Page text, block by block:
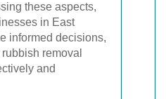
these aspects,
in East
informed decisions,
removal
and